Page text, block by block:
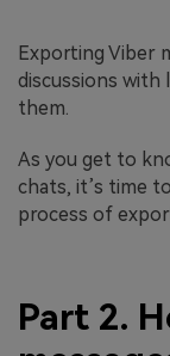
Exporting Viber
discussions with
them.
As you get to
chats, it’s time
process of
Part 2.